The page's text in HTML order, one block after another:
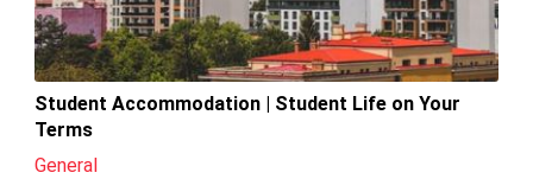
Student Accommodation | Student Life on Your
Terms
General